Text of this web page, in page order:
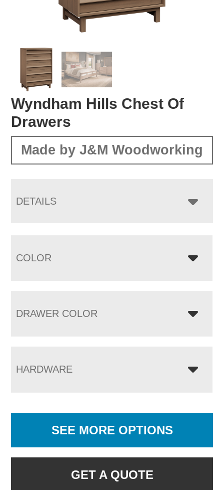
Wyndham Hills Chest Of
Drawers
Made by J&M Woodworking
DETAILS
COLOR
DRAWER COLOR
HARDWARE
SEE MORE OPTIONS
GET A QUOTE